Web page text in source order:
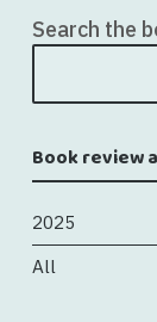
Search the
Book review
2025
All